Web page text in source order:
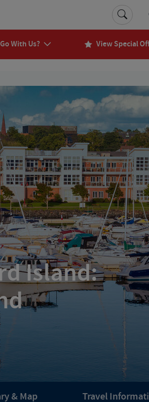
With Us? View Special
Island:
& Map Travel